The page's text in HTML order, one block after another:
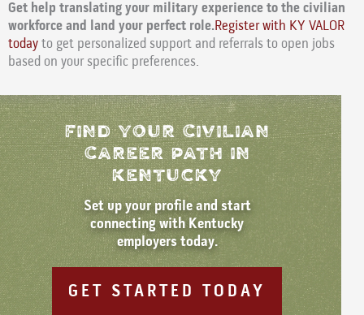
Get help translating your military experience to the civilian
workforce and land your perfect role.Register with KY VALOR
todayto get personalized support and referrals to open jobs
based on your specific preferences.
Find Your Civilian
Career path in
kentucky
Set up your profile and start
connecting with Kentucky
employers today.
GET STARTED TODAY